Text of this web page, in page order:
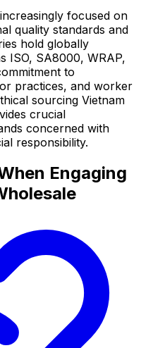
focused on
quality standards and
hold globally
ISO, SA8000, WRAP,
to
practices, and worker
sourcing Vietnam
crucial
concerned with
responsibility.
Engaging